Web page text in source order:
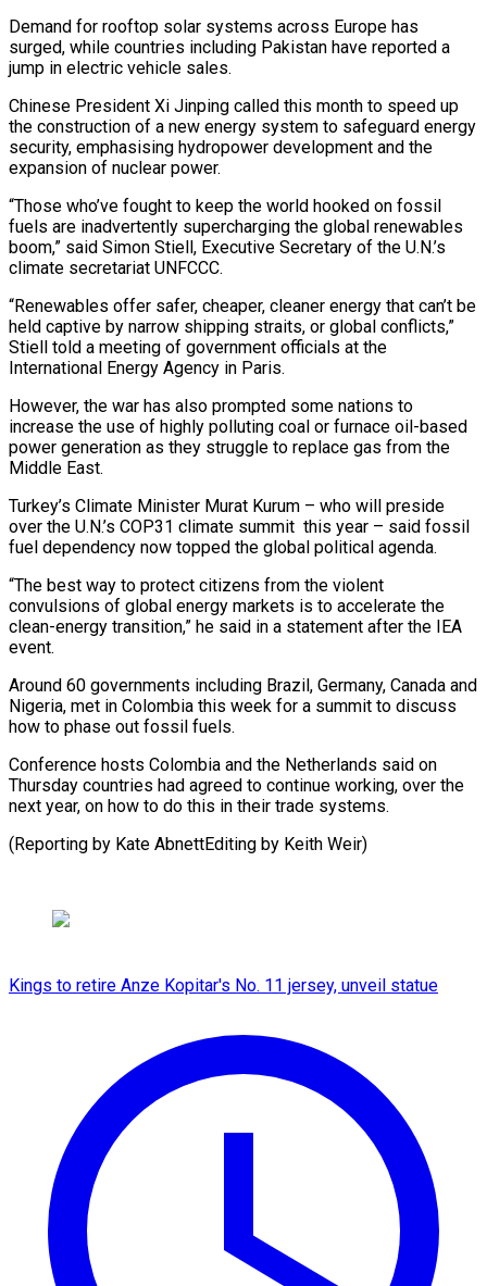
Demand for rooftop solar systems across Europe has
⁠surged, while countries including ⁠Pakistan have reported a
jump in electric vehicle sales.
Chinese President Xi Jinping called this month to speed up
the construction of a new energy system to safeguard energy
security, emphasising hydropower development and ​the
expansion of nuclear power.
“Those who’ve fought to keep the world hooked on fossil
fuels are inadvertently supercharging the global renewables
boom,” ⁠said Simon Stiell, Executive Secretary of the ⁠U.N.’s
climate secretariat UNFCCC.
“Renewables offer safer, cheaper, cleaner energy ​that can’t be
held captive by narrow shipping straits, or global conflicts,” ​
Stiell told a meeting of government officials at the
International ‌Energy Agency in Paris.
However, the war has also prompted some nations to
increase the use of highly polluting coal or furnace oil-based
power generation as they struggle to replace gas from the
Middle East.
Turkey’s Climate ⁠Minister Murat Kurum – who will preside
over the U.N.’s COP31 climate summit this year – said fossil
fuel dependency now topped the global political agenda.
“The best way ⁠to protect citizens ‌from the violent
convulsions of global energy markets ⁠is to accelerate the
clean-energy transition,” he said in ​a ‌statement after the IEA
event.
Around 60 governments including Brazil, ​Germany, Canada ⁠and
Nigeria, met in Colombia this week for a summit to discuss
how to phase out fossil fuels.
Conference hosts Colombia and the Netherlands said on
Thursday countries had agreed to continue working, over the
next year, on how to do this in their trade systems.
(Reporting by Kate AbnettEditing ​by Keith Weir)
Kings to retire Anze Kopitar's No. 11 jersey, unveil statue